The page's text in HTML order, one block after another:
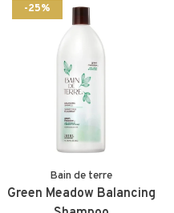
-25%
Bain de terre
Green Meadow Balancing